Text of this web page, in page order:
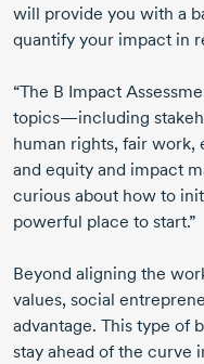
will provide you with a
quantify your impact in
“The B Impact
topics—including
human rights, fair work,
and equity and impact
curious about how to
powerful place to start.”
Beyond aligning the
values, social
advantage. This type of
stay ahead of the curve